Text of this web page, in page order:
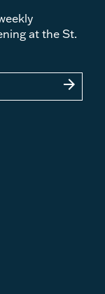
at the St.
arrow_forward